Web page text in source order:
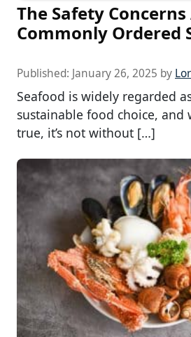
The Safety
Commonly Ordered
Published: January 26, 2025 by
Seafood is widely regarded
sustainable food choice, and
true, it’s not without […]